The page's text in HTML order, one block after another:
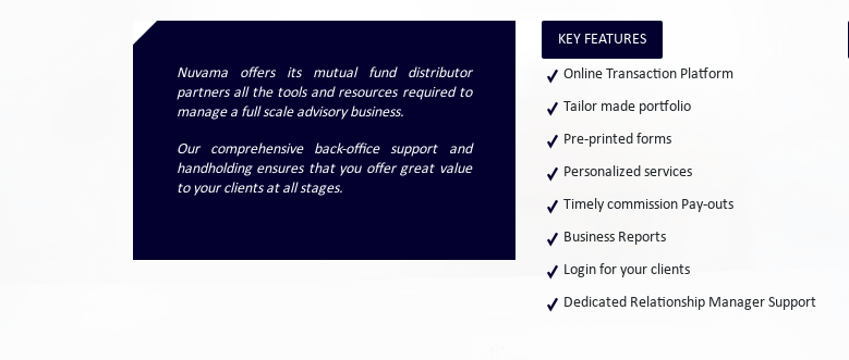
Nuvama offers its mutual fund distributor
partners all the tools and resources required to
manage a full scale advisory business.
Our comprehensive back-office support and
handholding ensures that you offer great value
to your clients at all stages.
KEY FEATURES
Online Transaction Platform
Tailor made portfolio
Pre-printed forms
Personalized services
Timely commission Pay-outs
Business Reports
Login for your clients
Dedicated Relationship Manager Support